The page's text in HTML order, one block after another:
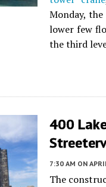
Monday,
lower few
the third
400
7:30 AM ON
The